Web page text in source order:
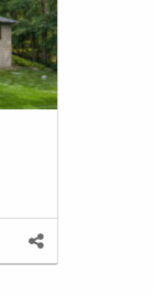
Share